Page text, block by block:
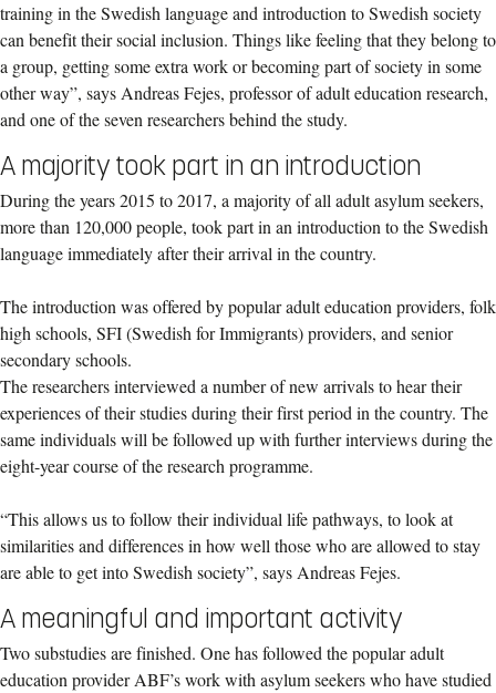
training in the Swedish language and introduction to Swedish society
can benefit their social inclusion. Things like feeling that they belong to
a group, getting some extra work or becoming part of society in some
other way”, says Andreas Fejes, professor of adult education research,
and one of the seven researchers behind the study.
A majority took part in an introduction
During the years 2015 to 2017, a majority of all adult asylum seekers,
more than 120,000 people, took part in an introduction to the Swedish
language immediately after their arrival in the country.
The introduction was offered by popular adult education providers, folk
high schools, SFI (Swedish for Immigrants) providers, and senior
secondary schools.
The researchers interviewed a number of new arrivals to hear their
experiences of their studies during their first period in the country. The
same individuals will be followed up with further interviews during the
eight-year course of the research programme.
“This allows us to follow their individual life pathways, to look at
similarities and differences in how well those who are allowed to stay
are able to get into Swedish society”, says Andreas Fejes.
A meaningful and important activity
Two substudies are finished. One has followed the popular adult
education provider ABF’s work with asylum seekers who have studied